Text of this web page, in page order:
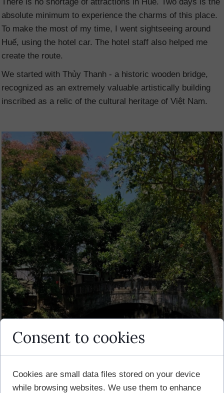
absolute minimum to experience the charms of this place.
To make the most of my time, I went sightseeing around
Huế, using the hotel car. The hotel staff also helped me
create the route.
We started with Thủy Thanh - a historic wooden bridge,
recognized as an extremely valuable artistically building
inscribed as a relic of the cultural heritage of Việt Nam.
Consent to cookies
Cookies are small data files stored on your device
while browsing websites. We use them to enhance